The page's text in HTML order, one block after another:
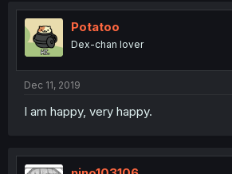
Potatoo
Dex-chan lover
Dec 11, 2019
I am happy, very happy.